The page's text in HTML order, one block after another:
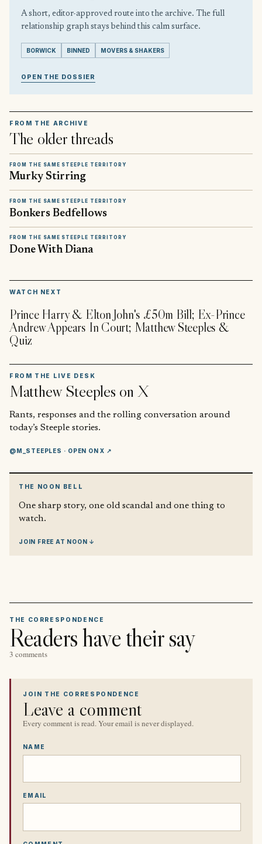
A short, editor-approved route into the archive. The full
relationship graph stays behind this calm surface.
BORWICK BINNED MOVERS & SHAKERS
OPEN THE DOSSIER
FROM THE ARCHIVE
The older threads
FROM THE SAME STEEPLE TERRITORY
Murky Stirring
FROM THE SAME STEEPLE TERRITORY
Bonkers Bedfellows
FROM THE SAME STEEPLE TERRITORY
Done With Diana
WATCH NEXT
Prince Harry & Elton John's £50m Bill; Ex-Prince
Andrew Appears In Court; Matthew Steeples &
Quiz
FROM THE LIVE DESK
Matthew Steeples on X
Rants, responses and the rolling conversation around
today’s Steeple stories.
@M_STEEPLES · OPEN ON X ↗
THE NOON BELL
One sharp story, one old scandal and one thing to
watch.
JOIN FREE AT NOON ↓
THE CORRESPONDENCE
Readers have their say
3 comments
JOIN THE CORRESPONDENCE
Leave a comment
Every comment is read. Your email is never displayed.
NAME
EMAIL